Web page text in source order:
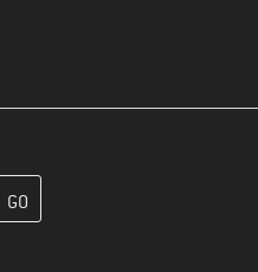
create your customer